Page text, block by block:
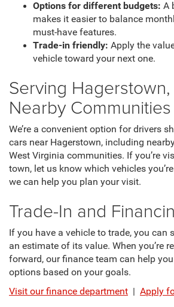
Options for different budgets: A
makes it easier to balance
must-have features.
Trade-in friendly: Apply the
vehicle toward your next one.
Serving
Nearby Communities
We’re a convenient option for drivers
cars near Hagerstown, including
West Virginia communities. If you’re
town, let us know which vehicles
we can help you plan your visit.
Trade-In and
If you have a vehicle to trade, you can
an estimate of its value. When you’re
forward, our finance team can help
options based on your goals.
Visit our finance department | Apply